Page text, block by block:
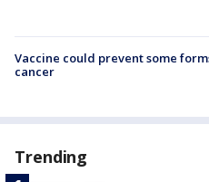
Vaccine could prevent some
cancer
Trending